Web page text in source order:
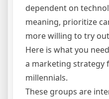
dependent on
meaning, prioritize
more willing to try
Here is what you
a marketing strategy
millennials.
These groups are